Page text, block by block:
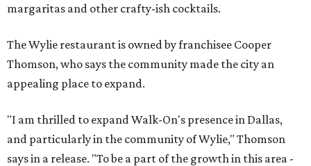
margaritas and other crafty-ish cocktails.
The Wylie restaurant is owned by franchisee Cooper
Thomson, who says the community made the city an
appealing place to expand.
"I am thrilled to expand Walk-On's presence in Dallas,
and particularly in the community of Wylie," Thomson
says in a release. "To be a part of the growth in this area -